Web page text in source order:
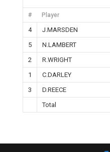
# Player
4 J.MARSDEN
5
N.LAMBERT
2
R.WRIGHT
1
C.DARLEY
3
D.REECE
Total